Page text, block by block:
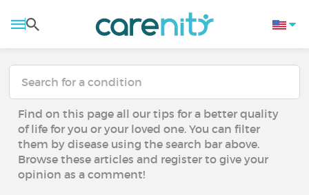
Find on this page all our tips for a better quality
of life for you or your loved one. You can filter
them by disease using the search bar above.
Browse these articles and register to give your
opinion as a comment!